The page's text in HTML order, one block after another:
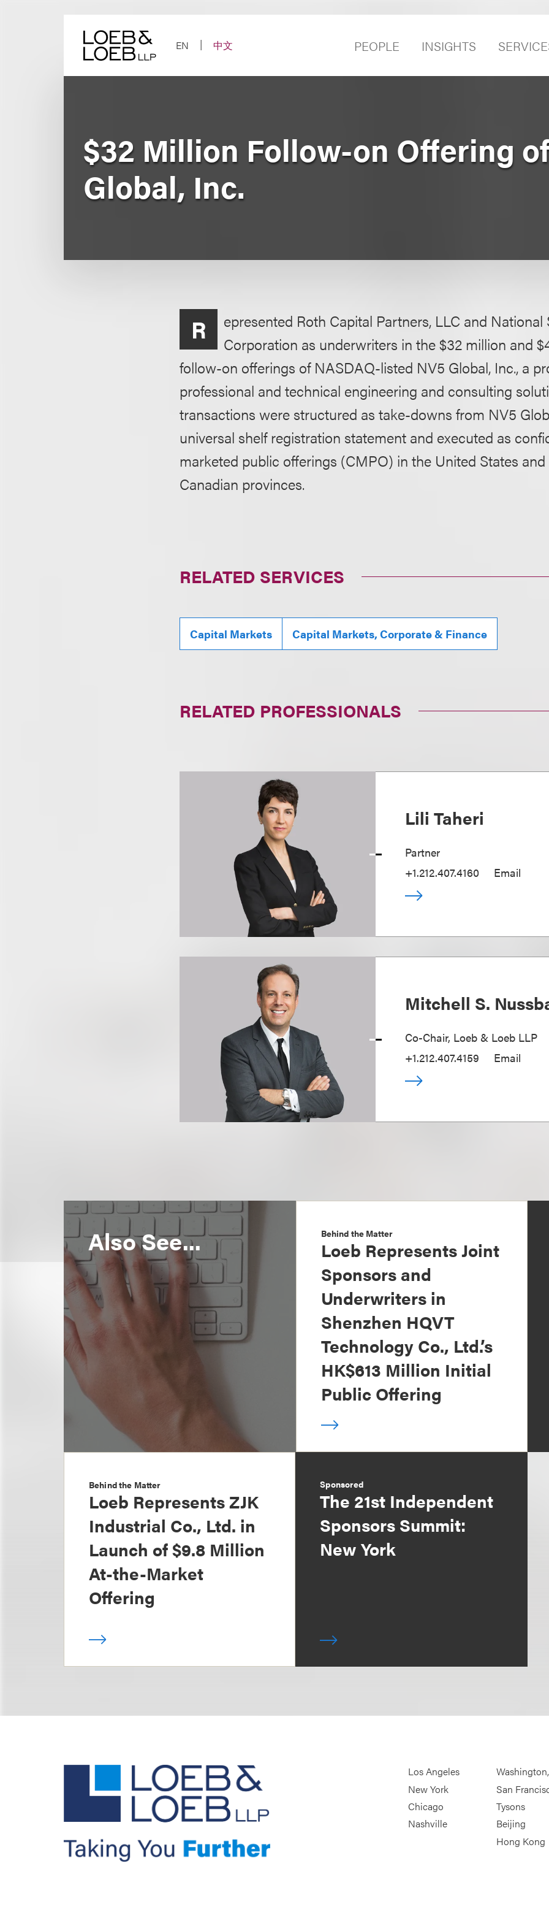
EN
中文 PEOPLE INSIGHTS
$32 Million Follow-on Offering
Global, Inc.
R
epresented Roth Capital Partners, LLC and National
Corporation as underwriters in the $32 million and
follow-on offerings of NASDAQ-listed NV5 Global, Inc., a
professional and technical engineering and consulting
transactions were structured as take-downs from NV5
universal shelf registration statement and executed as
marketed public offerings (CMPO) in the United States
Canadian provinces.
RELATED SERVICES
Capital Markets Capital Markets, Corporate & Finance
RELATED PROFESSIONALS
Lili Taheri
Partner
+1.212.407.4160
Email
Mitchell S.
Co-Chair, Loeb & Loeb LLP
+1.212.407.4159
Email
Also See... Behind the Matter
Loeb Represents Joint
Sponsors and
Underwriters in
Shenzhen HQVT
Technology Co., Ltd.’s
HK$613 Million Initial
Public Offering
Behind the Matter
Loeb Represents ZJK
Industrial Co., Ltd. in
Launch of $9.8 Million
At-the-Market
Offering
Sponsored
The 21st Independent
Sponsors Summit:
New York
Los Angeles
New York
Chicago
Nashville
San
Tysons
Beijing
Hong Kong